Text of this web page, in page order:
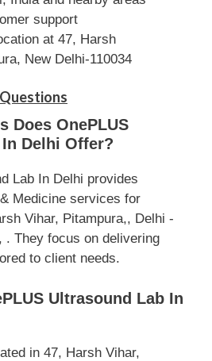
support
at 47, Harsh
New Delhi-110034
Does OnePLUS
Delhi Offer?
Lab In Delhi provides
Medicine services for
Vihar, Pitampura,, Delhi -
. They focus on delivering
to client needs.
Ultrasound Lab In
in 47, Harsh Vihar,